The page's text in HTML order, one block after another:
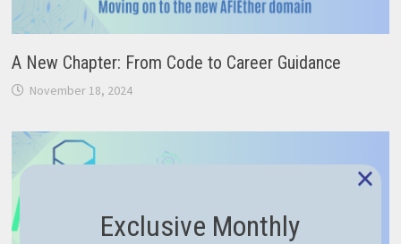
A New Chapter: From Code to Career Guidance
November 18, 2024
Exclusive Monthly
×